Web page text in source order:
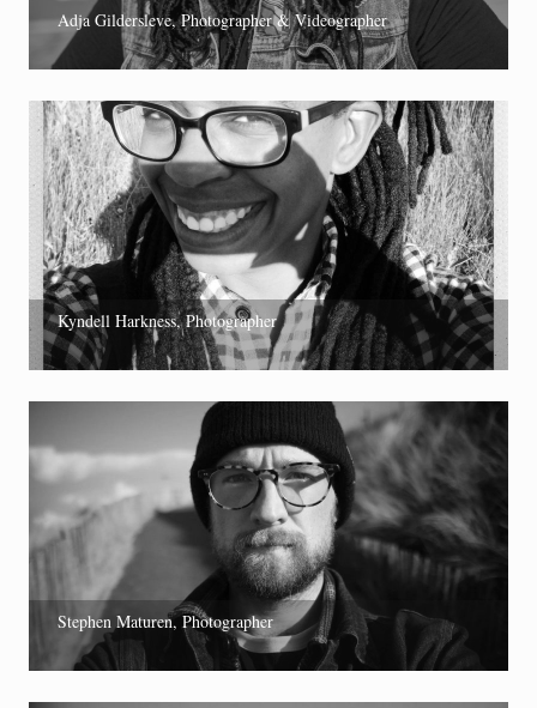
Adja Gildersleve, Photographer & Videographer
Kyndell Harkness, Photographer
Stephen Maturen, Photographer